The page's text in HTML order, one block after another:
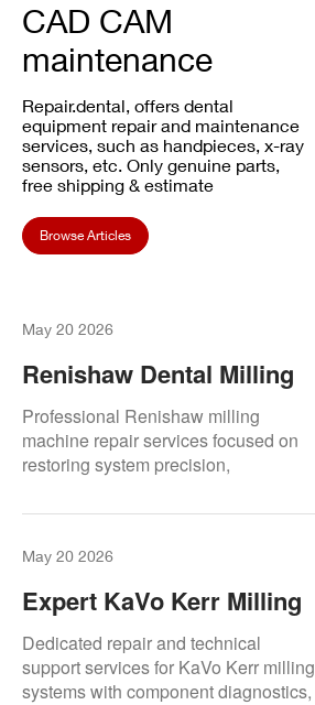
CAD CAM
maintenance
Repair.dental, offers dental
equipment repair and maintenance
services, such as handpieces, x-ray
sensors, etc. Only genuine parts,
free shipping & estimate
Browse Articles
May 20 2026
Renishaw Dental Milling
Machine Repair Services
Professional Renishaw milling
machine repair services focused on
restoring system precision,
extending equipment lifespan.
May 20 2026
Expert KaVo Kerr Milling
Machine Repair & Support
Dedicated repair and technical
support services for KaVo Kerr milling
systems with component diagnostics,